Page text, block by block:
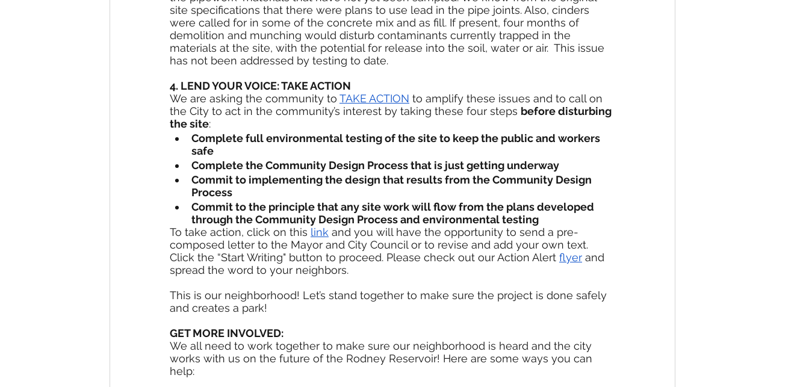
site specifications that there were plans to use lead in the pipe joints. Also, cinders
were called for in some of the concrete mix and as fill. If present, four months of
demolition and munching would disturb contaminants currently trapped in the
materials at the site, with the potential for release into the soil, water or air.  This issue
has not been addressed by testing to date.
4. LEND YOUR VOICE: TAKE ACTION
We are asking the community to TAKE ACTION to amplify these issues and to call on
the City to act in the community’s interest by taking these four steps before disturbing
the site:
Complete full environmental testing of the site to keep the public and workers
safe
Complete the Community Design Process that is just getting underway
Commit to implementing the design that results from the Community Design
Process
Commit to the principle that any site work will flow from the plans developed
through the Community Design Process and environmental testing
To take action, click on this link and you will have the opportunity to send a pre-
composed letter to the Mayor and City Council or to revise and add your own text.
Click the “Start Writing" button to proceed. Please check out our Action Alert flyer and
spread the word to your neighbors.
This is our neighborhood! Let’s stand together to make sure the project is done safely
and creates a park!
GET MORE INVOLVED:
We all need to work together to make sure our neighborhood is heard and the city
works with us on the future of the Rodney Reservoir! Here are some ways you can
help: